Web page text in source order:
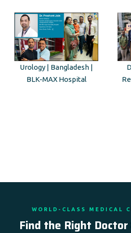
Urology | Bangladesh |
BLK-MAX Hospital
WORLD-CLASS MEDICAL
Find the Right